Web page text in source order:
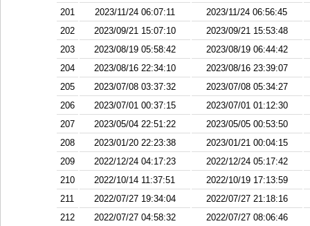
201
2023/11/24 06:07:11
2023/11/24 06:56:45
202
2023/09/21 15:07:10
2023/09/21 15:53:48
203
2023/08/19 05:58:42
2023/08/19 06:44:42
204
2023/08/16 22:34:10
2023/08/16 23:39:07
205
2023/07/08 03:37:32
2023/07/08 05:34:27
206
2023/07/01 00:37:15
2023/07/01 01:12:30
207
2023/05/04 22:51:22
2023/05/05 00:53:50
208
2023/01/20 22:23:38
2023/01/21 00:04:15
209
2022/12/24 04:17:23
2022/12/24 05:17:42
210
2022/10/14 11:37:51
2022/10/19 17:13:59
211
2022/07/27 19:34:04
2022/07/27 21:18:16
212
2022/07/27 04:58:32 2022/07/27 08:06:46